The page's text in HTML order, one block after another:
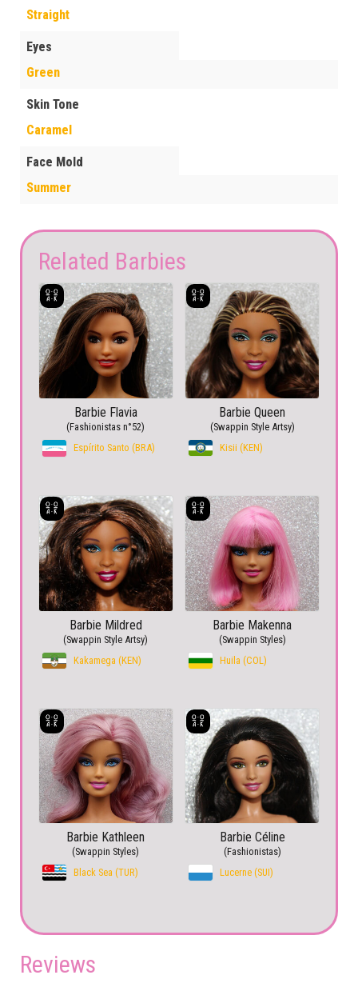
Straight
Eyes
Green
Skin Tone
Caramel
Face Mold
Summer
Related Barbies
Barbie Flavia
(Fashionistas n°52)
Espírito Santo (BRA)
Barbie Queen
(Swappin Style Artsy)
Kisii (KEN)
Barbie Mildred
(Swappin Style Artsy)
Kakamega (KEN)
Barbie Makenna
(Swappin Styles)
Huila (COL)
Barbie Kathleen
(Swappin Styles)
Black Sea (TUR)
Barbie Céline
(Fashionistas)
Lucerne (SUI)
Reviews